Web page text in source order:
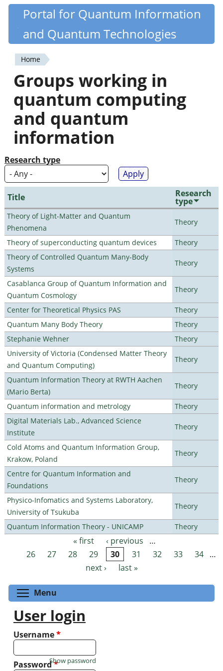
Skip
content
Quantiki
Portal for Quantum Information
and Quantum Technologies
You
are
here
Home
Groups working in
quantum computing
and quantum
information
Research type
Title Research
type
Theory of Light-Matter and Quantum
Phenomena
Theory
Theory of superconducting quantum devices
Theory
Theory of Controlled Quantum Many-Body
Systems
Theory
Casablanca Group of Quantum Information and
Quantum Cosmology
Theory
Center for Theoretical Physics PAS
Theory
Quantum Many Body Theory
Theory
Stephanie Wehner
Theory
University of Victoria (Condensed Matter Theory
and Quantum Computing)
Theory
Quantum Information Theory at RWTH Aachen
(Mario Berta)
Theory
Quantum information and metrology
Theory
Digital Materials Lab., Advanced Science
Institute
Theory
Cold Atoms and Quantum Information Group,
Krakow, Poland
Theory
Centre for Quantum Information and
Foundations
Theory
Physico-Infomatics and Systems Laboratory,
University of Tsukuba
Theory
Quantum Information Theory - UNICAMP Theory
Pages « first ‹ previous
…
26
27 28 29 30 31 32 33 34 …
next ›
last »
Menu
User login
Username*
Password*
Show password